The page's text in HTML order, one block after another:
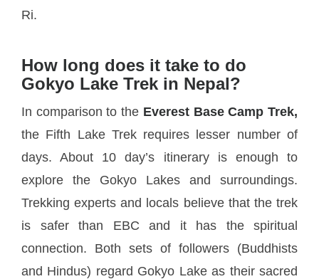
Ri.
How long does it take to do
Gokyo Lake Trek in Nepal?
In comparison to the Everest Base Camp Trek,
the Fifth Lake Trek requires lesser number of
days. About 10 day’s itinerary is enough to
explore the Gokyo Lakes and surroundings.
Trekking experts and locals believe that the trek
is safer than EBC and it has the spiritual
connection. Both sets of followers (Buddhists
and Hindus) regard Gokyo Lake as their sacred